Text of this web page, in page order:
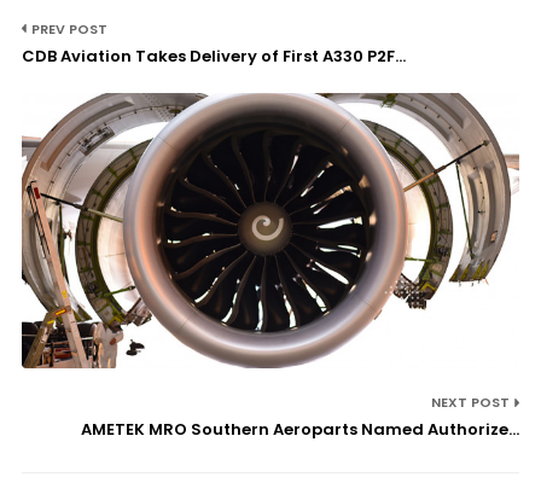
PREV POST
CDB Aviation Takes Delivery of First A330 P2F...
NEXT POST
AMETEK MRO Southern Aeroparts Named Authorize...